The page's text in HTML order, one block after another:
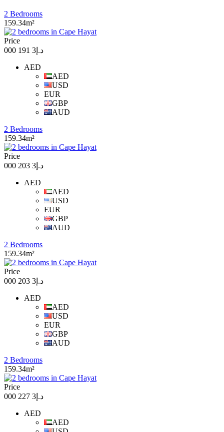
2 Bedrooms
159.34m²
Price
د.إ3 191 000
AED
AED
USD
EUR
GBP
AUD
2 Bedrooms
159.34m²
Price
د.إ3 203 000
AED
AED
USD
EUR
GBP
AUD
2 Bedrooms
159.34m²
Price
د.إ3 203 000
AED
AED
USD
EUR
GBP
AUD
2 Bedrooms
159.34m²
Price
د.إ3 227 000
AED
AED